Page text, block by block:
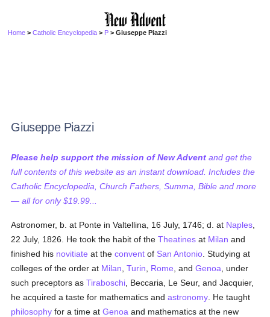
Home >Catholic Encyclopedia > P > Giuseppe Piazzi
Giuseppe Piazzi
Please help support the mission of New Advent and get the
full contents of this website as an instant download. Includes the
Catholic Encyclopedia, Church Fathers, Summa, Bible and more
— all for only $19.99...
Astronomer, b. at Ponte in Valtellina, 16 July, 1746; d. at Naples
22 July, 1826. He took the habit of theTheatines at Milan and
finished his novitiate at theconvent of San Antonio . Studying at
colleges of the order at Milan ,Turin Rome , andGenoa , under
such preceptors asTiraboschi , Beccaria, Le Seur, and Jacquier,
he acquired a taste for mathematics andastronomy . He taught
philosophy for a time atGenoa and mathematics at the new